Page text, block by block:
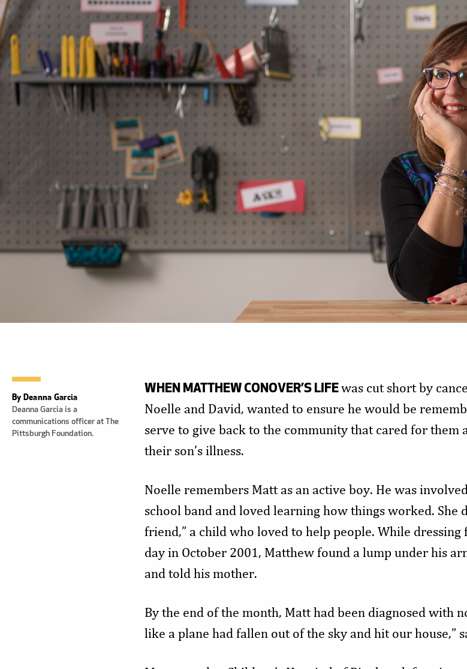
By Deanna Garcia
Deanna Garcia is a
communications officer at The
Pittsburgh Foundation.
WHEN MATTHEW CONOVER’S LIFEwas cut short by
Noelle and David, wanted to ensure he would be
serve to give back to the community that cared for
their son’s illness.
Noelle remembers Matt as an active boy. He was
school band and loved learning how things worked. She
friend,” a child who loved to help people. While
day in October 2001, Matthew found a lump under his
and told his mother.
By the end of the month, Matt had been diagnosed with
like a plane had fallen out of the sky and hit our house,”